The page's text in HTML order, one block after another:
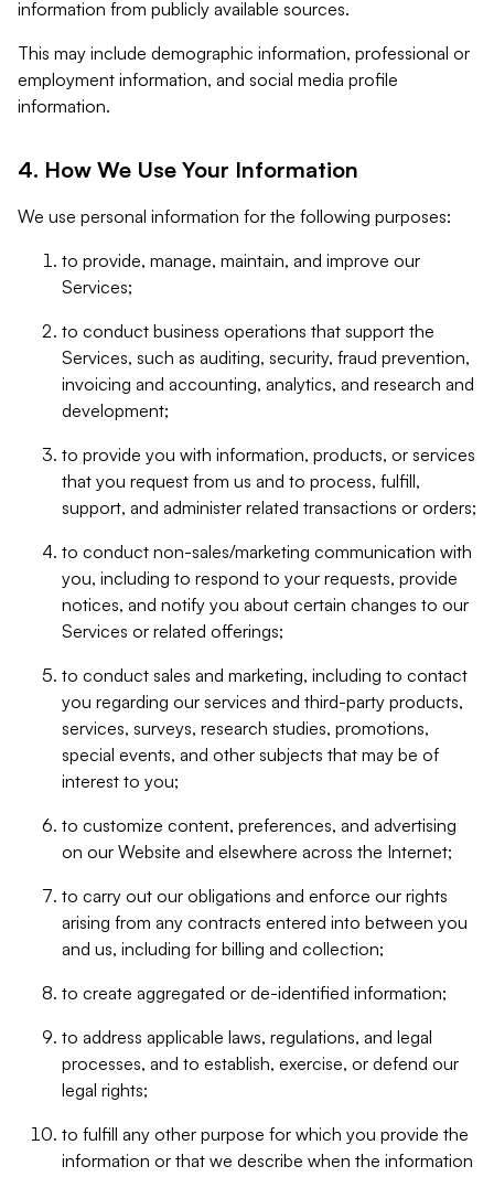
information from publicly available sources.
This may include demographic information, professional or
employment information, and social media profile
information.
4. How We Use Your Information
We use personal information for the following purposes:
to provide, manage, maintain, and improve our
Services;
to conduct business operations that support the
Services, such as auditing, security, fraud prevention,
invoicing and accounting, analytics, and research and
development;
to provide you with information, products, or services
that you request from us and to process, fulfill,
support, and administer related transactions or orders;
to conduct non-sales/marketing communication with
you, including to respond to your requests, provide
notices, and notify you about certain changes to our
Services or related offerings;
to conduct sales and marketing, including to contact
you regarding our services and third-party products,
services, surveys, research studies, promotions,
special events, and other subjects that may be of
interest to you;
to customize content, preferences, and advertising
on our Website and elsewhere across the Internet;
to carry out our obligations and enforce our rights
arising from any contracts entered into between you
and us, including for billing and collection;
to create aggregated or de-identified information;
to address applicable laws, regulations, and legal
processes, and to establish, exercise, or defend our
legal rights;
to fulfill any other purpose for which you provide the
information or that we describe when the information